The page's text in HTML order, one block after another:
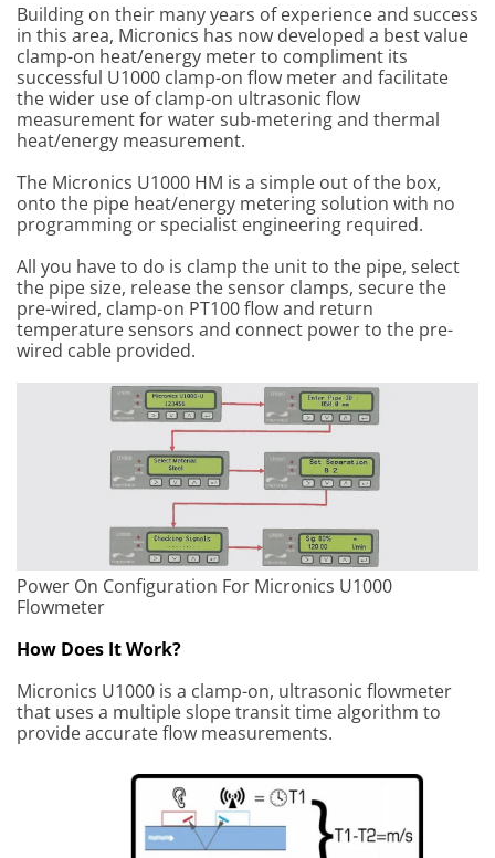
Building on their many years of experience and success
in this area, Micronics has now developed a best value
clamp-on heat/energy meter to compliment its
successful U1000 clamp-on flow meter and facilitate
the wider use of clamp-on ultrasonic flow
measurement for water sub-metering and thermal
heat/energy measurement.
The Micronics U1000 HM is a simple out of the box,
onto the pipe heat/energy metering solution with no
programming or specialist engineering required.
All you have to do is clamp the unit to the pipe, select
the pipe size, release the sensor clamps, secure the
pre-wired, clamp-on PT100 flow and return
temperature sensors and connect power to the pre-
wired cable provided.
Power On Configuration For Micronics U1000
Flowmeter
How Does It Work?
Micronics U1000 is a clamp-on, ultrasonic flowmeter
that uses a multiple slope transit time algorithm to
provide accurate flow measurements.